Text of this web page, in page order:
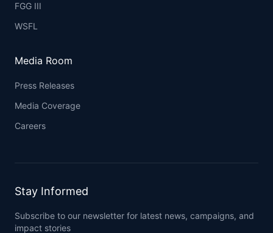
FGG III
WSFL
Media Room
Press Releases
Media Coverage
Careers
Stay Informed
Subscribe to our newsletter for latest news, campaigns, and
impact stories